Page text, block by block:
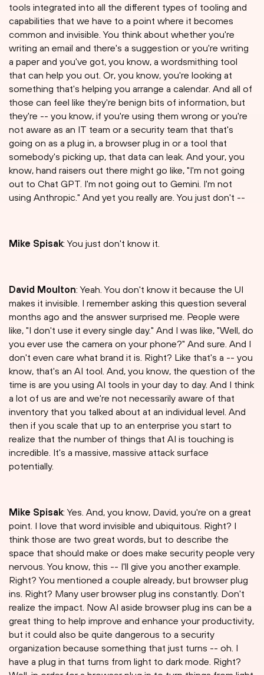
tools integrated into all the different types of tooling and
capabilities that we have to a point where it becomes
common and invisible. You think about whether you're
writing an email and there's a suggestion or you're writing
a paper and you've got, you know, a wordsmithing tool
that can help you out. Or, you know, you're looking at
something that's helping you arrange a calendar. And all of
those can feel like they're benign bits of information, but
they're -- you know, if you're using them wrong or you're
not aware as an IT team or a security team that that's
going on as a plug in, a browser plug in or a tool that
somebody's picking up, that data can leak. And your, you
know, hand raisers out there might go like, "I'm not going
out to Chat GPT. I'm not going out to Gemini. I'm not
using Anthropic." And yet you really are. You just don't --
Mike Spisak: You just don't know it.
David Moulton: Yeah. You don't know it because the UI
makes it invisible. I remember asking this question several
months ago and the answer surprised me. People were
like, "I don't use it every single day." And I was like, "Well, do
you ever use the camera on your phone?" And sure. And I
don't even care what brand it is. Right? Like that's a -- you
know, that's an AI tool. And, you know, the question of the
time is are you using AI tools in your day to day. And I think
a lot of us are and we're not necessarily aware of that
inventory that you talked about at an individual level. And
then if you scale that up to an enterprise you start to
realize that the number of things that AI is touching is
incredible. It's a massive, massive attack surface
potentially.
Mike Spisak: Yes. And, you know, David, you're on a great
point. I love that word invisible and ubiquitous. Right? I
think those are two great words, but to describe the
space that should make or does make security people very
nervous. You know, this -- I'll give you another example.
Right? You mentioned a couple already, but browser plug
ins. Right? Many user browser plug ins constantly. Don't
realize the impact. Now AI aside browser plug ins can be a
great thing to help improve and enhance your productivity,
but it could also be quite dangerous to a security
organization because something that just turns -- oh. I
have a plug in that turns from light to dark mode. Right?